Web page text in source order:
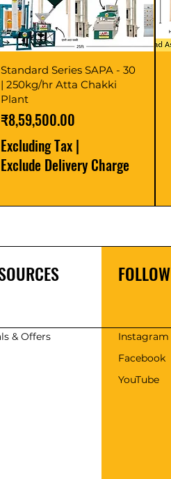
Standard Series SAPA - 30
| 250kg/hr Atta Chakki
Plant
Price
₹8,59,500.00
Excluding Tax |
Exclude Delivery Charge
& Offers
FOLLOW
Instagram
Facebook
YouTube